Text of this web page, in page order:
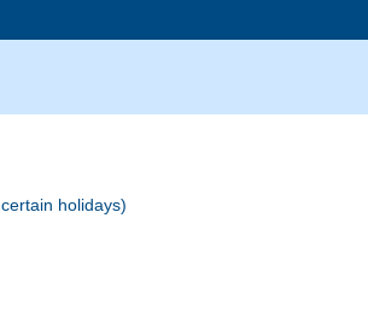
holidays)